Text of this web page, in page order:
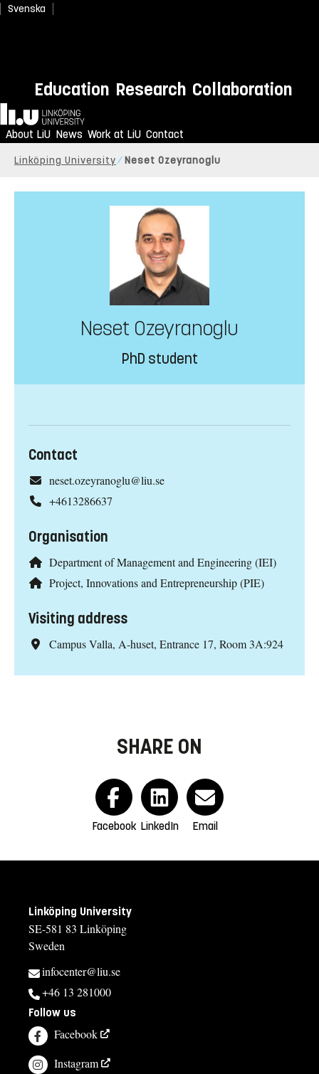
Svenska
Education Research Collaboration
Home
About LiU News Work at LiU Contact
Linköping University Neset Ozeyranoglu
Neset Ozeyranoglu
PhD student
Contact
neset.ozeyranoglu@liu.se
+4613286637
Organisation
Department of Management and Engineering (IEI)
Project, Innovations and Entrepreneurship (PIE)
Visiting address
Campus Valla, A-huset, Entrance 17, Room 3A:924
SHARE ON
Facebook LinkedIn Email
Linköping University
SE-581 83 Linköping
Sweden
infocenter@liu.se
+46 13 281000
Follow us
Facebook
Instagram